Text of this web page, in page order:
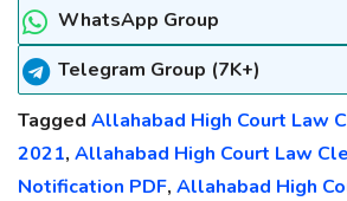
WhatsApp Group
Telegram Group (7K+)
Tagged Allahabad High Court Law
2021, Allahabad High Court Law
Notification PDF, Allahabad High